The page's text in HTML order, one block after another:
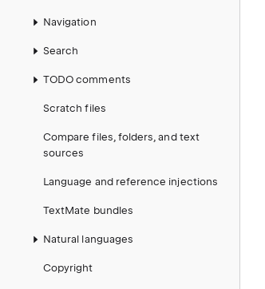
Navigation
Search
TODO comments
Scratch files
Compare files, folders, and text
sources
Language and reference injections
TextMate bundles
Natural languages
Copyright